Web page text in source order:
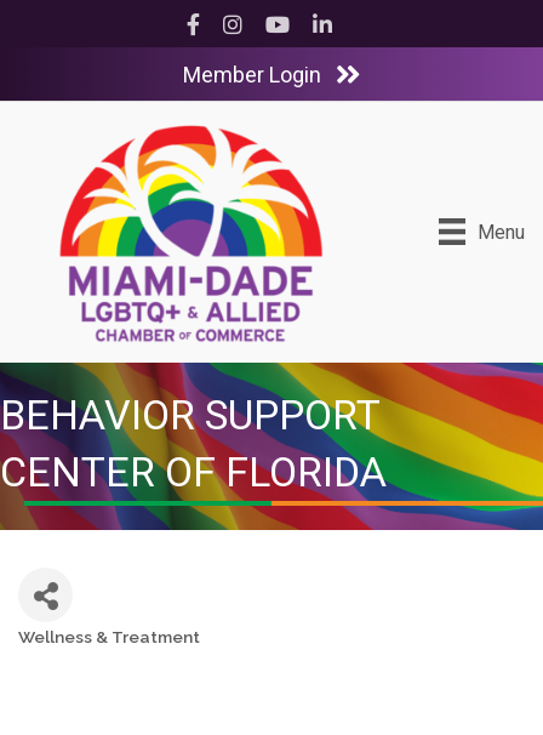
Facebook
InstagramYouTubeLinkedIn
Member Login
Menu
BEHAVIOR SUPPORT
CENTER OF FLORIDA
Wellness & Treatment